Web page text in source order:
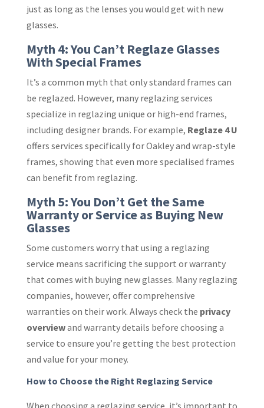
just as long as the lenses you would get with new
glasses.
Myth 4: You Can’t Reglaze Glasses
With Special Frames
It’s a common myth that only standard frames can
be reglazed. However, many reglazing services
specialize in reglazing unique or high-end frames,
including designer brands. For example, Reglaze 4 U
offers services specifically for Oakley and wrap-style
frames, showing that even more specialised frames
can benefit from reglazing.
Myth 5: You Don’t Get the Same
Warranty or Service as Buying New
Glasses
Some customers worry that using a reglazing
service means sacrificing the support or warranty
that comes with buying new glasses. Many reglazing
companies, however, offer comprehensive
warranties on their work. Always check the privacy
overviewand warranty details before choosing a
service to ensure you’re getting the best protection
and value for your money.
How to Choose the Right Reglazing Service